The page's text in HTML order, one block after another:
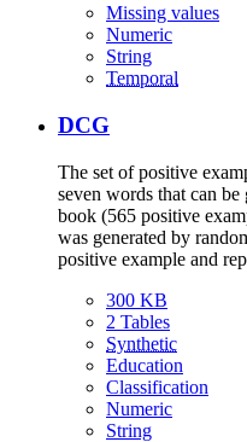
Missing values
Numeric
String
Temporal
DCG
The set of positive
seven words that can
book (565 positive
was generated by
positive example and
300 KB
2 Tables
Synthetic
Education
Classification
Numeric
String